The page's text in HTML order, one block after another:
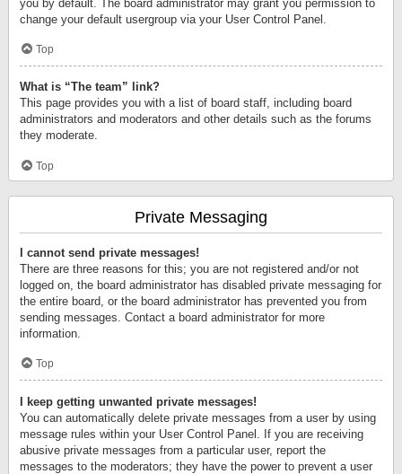
you by default. The board administrator may grant you permission to
change your default usergroup via your User Control Panel.
Top
What is “The team” link?
This page provides you with a list of board staff, including board
administrators and moderators and other details such as the forums
they moderate.
Top
Private Messaging
I cannot send private messages!
There are three reasons for this; you are not registered and/or not
logged on, the board administrator has disabled private messaging for
the entire board, or the board administrator has prevented you from
sending messages. Contact a board administrator for more
information.
Top
I keep getting unwanted private messages!
You can automatically delete private messages from a user by using
message rules within your User Control Panel. If you are receiving
abusive private messages from a particular user, report the
messages to the moderators; they have the power to prevent a user